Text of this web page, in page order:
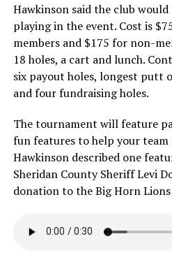
Hawkinson said the club
playing in the event. Cost is
members and $175 for non-
18 holes, a cart and lunch.
six payout holes, longest putt
and four fundraising holes.
The tournament will feature
fun features to help your team
Hawkinson described one
Sheridan County Sheriff Levi
donation to the Big Horn